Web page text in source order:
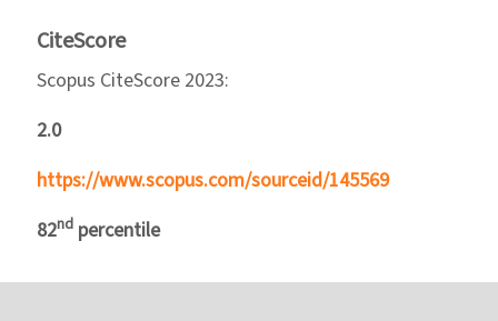
CiteScore
Scopus CiteScore 2023:
2.0
https://www.scopus.com/sourceid/145569
82nd percentile